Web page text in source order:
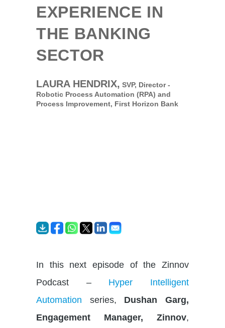
EXPERIENCE IN
THE BANKING
SECTOR
LAURA HENDRIX, SVP, Director -
Robotic Process Automation (RPA) and
Process Improvement, First Horizon Bank
In this next episode of the Zinnov
Podcast – Hyper Intelligent
Automation series, Dushan Garg,
Engagement Manager, Zinnov,